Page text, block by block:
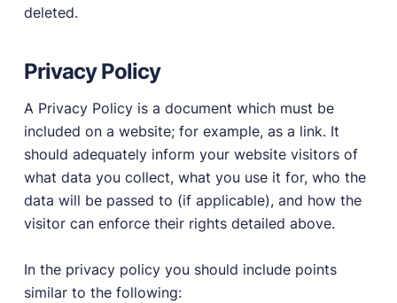
deleted.
Privacy Policy
A Privacy Policy is a document which must be
included on a website; for example, as a link. It
should adequately inform your website visitors of
what data you collect, what you use it for, who the
data will be passed to (if applicable), and how the
visitor can enforce their rights detailed above.
In the privacy policy you should include points
similar to the following: